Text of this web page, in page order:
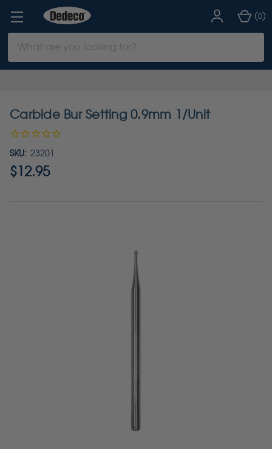
Keyword:
(0)
Carbide Bur Setting 0.9mm 1/Unit
SKU: 23201
$12.95